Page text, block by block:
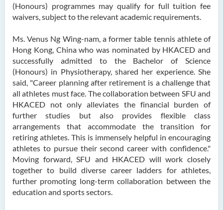
(Honours) programmes may qualify for full tuition fee
waivers, subject to the relevant academic requirements.
Ms. Venus Ng Wing-nam, a former table tennis athlete of
Hong Kong, China who was nominated by HKACED and
successfully admitted to the Bachelor of Science
(Honours) in Physiotherapy, shared her experience. She
said, "Career planning after retirement is a challenge that
all athletes must face. The collaboration between SFU and
HKACED not only alleviates the financial burden of
further studies but also provides flexible class
arrangements that accommodate the transition for
retiring athletes. This is immensely helpful in encouraging
athletes to pursue their second career with confidence."
Moving forward, SFU and HKACED will work closely
together to build diverse career ladders for athletes,
further promoting long-term collaboration between the
education and sports sectors.